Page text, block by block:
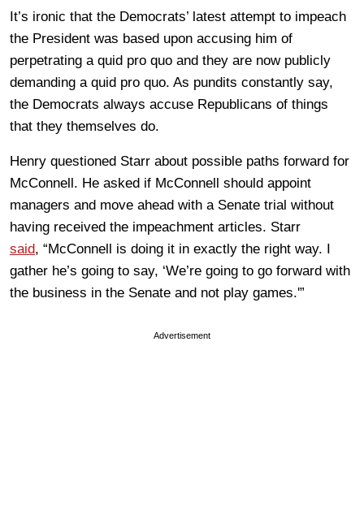
It’s ironic that the Democrats’ latest attempt to impeach
the President was based upon accusing him of
perpetrating a quid pro quo and they are now publicly
demanding a quid pro quo. As pundits constantly say,
the Democrats always accuse Republicans of things
that they themselves do.
Henry questioned Starr about possible paths forward for
McConnell. He asked if McConnell should appoint
managers and move ahead with a Senate trial without
having received the impeachment articles. Starr
said, “McConnell is doing it in exactly the right way. I
gather he’s going to say, ‘We’re going to go forward with
the business in the Senate and not play games.'”
Advertisement